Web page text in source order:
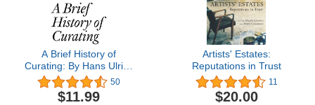
A Brief History of
Curating: By Hans Ulrich
Obrist (Documents Book
3)
50
$11.99
Artists' Estates:
Reputations in Trust
11
$20.00